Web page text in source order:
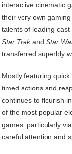
interactive cinematic
their very own
talents of leading
Star TrekandStar
transferred superbly
Mostly featuring
timed actions and
continues to flourish
of the most popular
games, particularly
careful attention and